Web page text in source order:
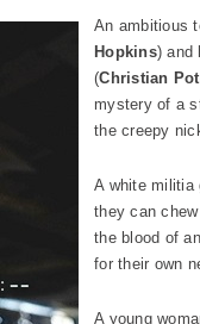
An ambitious
Hopkins) and
(Christian
mystery of a
the creepy
A white militia
they can
the blood of
for their own
A young